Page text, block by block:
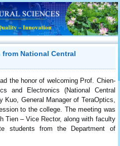
National Central
the honor of welcoming Prof. Chien-
and Electronics (National Central
Kuo, General Manager of TeraOptics,
to the college. The meeting was
Tien – Vice Rector, along with faculty
students from the Department of